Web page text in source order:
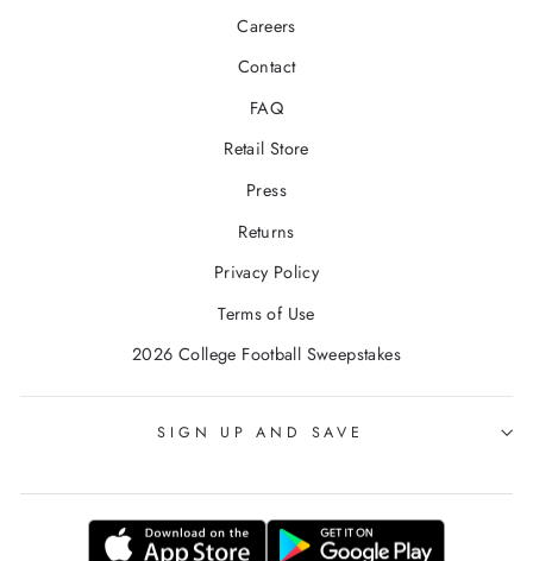
Careers
Contact
FAQ
Retail Store
Press
Returns
Privacy Policy
Terms of Use
2026 College Football Sweepstakes
SIGN UP AND SAVE